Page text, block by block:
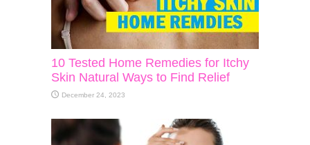
10 Tested Home Remedies for Itchy
Skin Natural Ways to Find Relief
December 24, 2023